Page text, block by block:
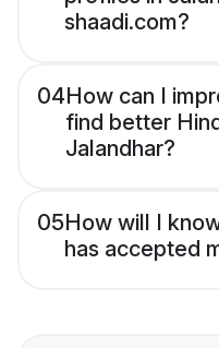
shaadi.com?
04How can I
find better
Jalandhar?
05How will I
has accepted